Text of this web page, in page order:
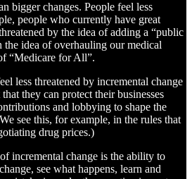
bigger changes. People feel less
people who currently have great
by the idea of adding a “public
the idea of overhauling our medical
“Medicare for All”.
less threatened by incremental change
they can protect their businesses
and lobbying to shape the
see this, for example, in the rules that
drug prices.)
incremental change is the ability to
see what happens, learn and